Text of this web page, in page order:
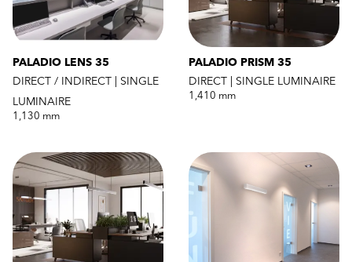
PALADIO LENS 35
DIRECT / INDIRECT | SINGLE
LUMINAIRE
1,130 mm
PALADIO PRISM 35
DIRECT | SINGLE LUMINAIRE
1,410 mm